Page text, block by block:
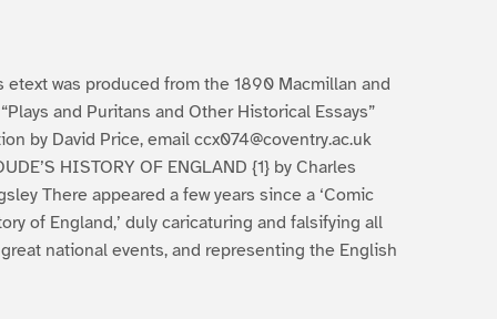
etext was produced from the 1890 Macmillan and
and Puritans and Other Historical Essays”
by David Price, email ccx074@coventry.ac.uk
HISTORY OF ENGLAND {1} by Charles
There appeared a few years since a ‘Comic
of England,’ duly caricaturing and falsifying all
national events, and representing the English